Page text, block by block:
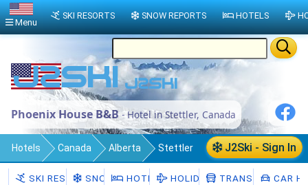
Phoenix House B&B- Hotel in Stettler, Canada
J2Ski - Sign In
Hotels Canada Alberta Stettler
SKI RESORTSSNOW HOTELSHOLIDAYS TRANSFERSCAR
Menu
SKI RESORTS SNOW REPORTS HOTELS